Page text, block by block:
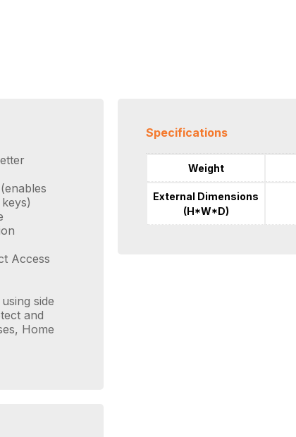
Access
side
and
Home
Specifications
Weight
External Dimensions
(H*W*D)